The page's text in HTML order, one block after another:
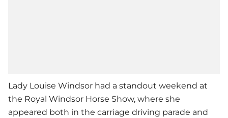
Lady Louise Windsor had a standout weekend at
the Royal Windsor Horse Show, where she
appeared both in the carriage driving parade and